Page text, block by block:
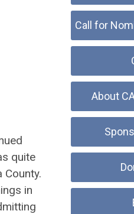
quite
in
Call for
About